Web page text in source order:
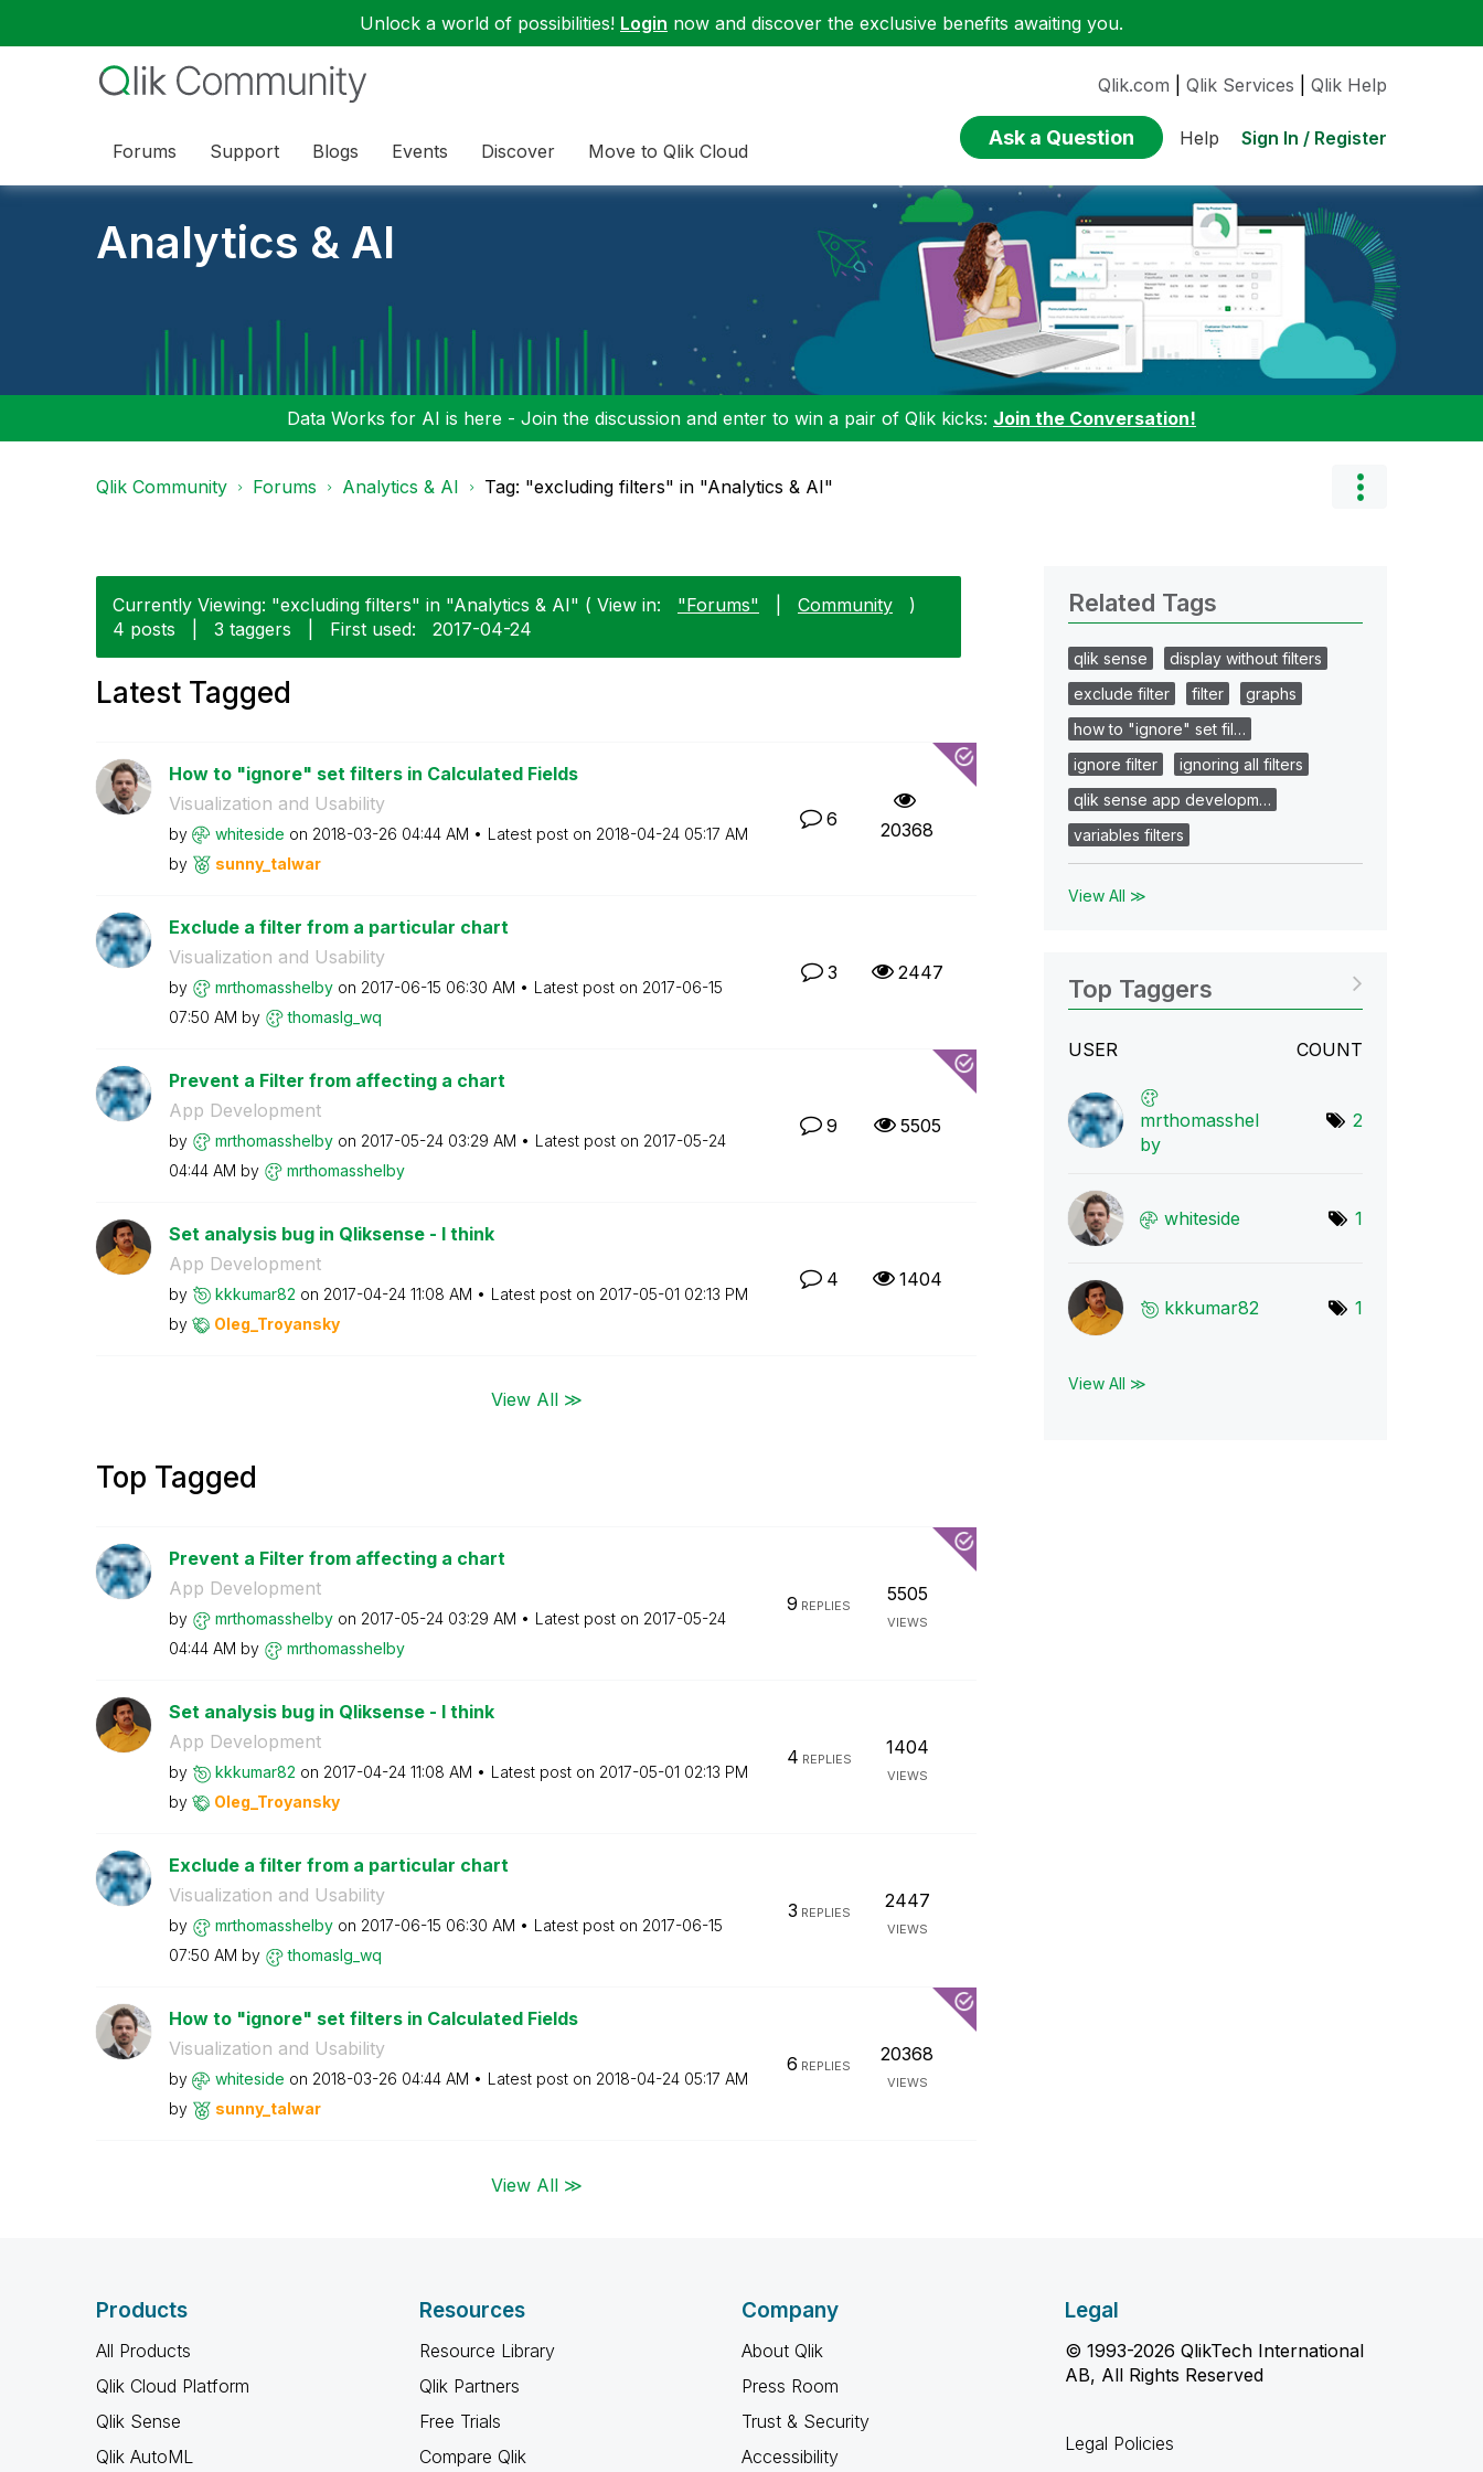
Unlock a world of possibilities! Login now and discover the exclusive benefits awaiting you.
Forums Support Blogs Events Discover Move to Qlik Cloud
Qlik.com Qlik Services Qlik Help
Ask a Question Help Sign In / Register
Analytics & AI
Data Works for AI is here - Join the discussion and enter to win a pair of Qlik kicks: Join the Conversation!
Qlik Community Forums Analytics & AI Tag: "excluding filters" in "Analytics & AI"
Currently Viewing: "excluding filters" in "Analytics & AI" ( View in: "Forums" Community
)
4 posts
3 taggers First used: ‎2017-04-24
Latest Tagged
How to "ignore" set filters in Calculated Fields
Visualization and Usability
by whiteside on ‎2018-03-26 04:44 AM Latest post on ‎2018-04-24 05:17 AM
by
sunny_talwar
6 20368
Exclude a filter from a particular chart
Visualization and Usability
by mrthomasshelby on ‎2017-06-15 06:30 AM Latest post on ‎2017-06-15
07:50 AM by thomaslg_wq
3 2447
Prevent a Filter from affecting a chart
App Development
by mrthomasshelby on ‎2017-05-24 03:29 AM Latest post on ‎2017-05-24
04:44 AM by mrthomasshelby
9 5505
Set analysis bug in Qliksense - I think
App Development
by kkkumar82 on ‎2017-04-24 11:08 AM Latest post on ‎2017-05-01 02:13 PM
by
Oleg_Troyansky
4 1404
View All ≫
Top Tagged
Prevent a Filter from affecting a chart
App Development
by mrthomasshelby on ‎2017-05-24 03:29 AM Latest post on ‎2017-05-24
04:44 AM by mrthomasshelby
9 REPLIES
5505
VIEWS
Set analysis bug in Qliksense - I think
App Development
by kkkumar82 on ‎2017-04-24 11:08 AM Latest post on ‎2017-05-01 02:13 PM
by
Oleg_Troyansky
4 REPLIES
1404
VIEWS
Exclude a filter from a particular chart
Visualization and Usability
by mrthomasshelby on ‎2017-06-15 06:30 AM Latest post on ‎2017-06-15
07:50 AM by thomaslg_wq
3 REPLIES
2447
VIEWS
How to "ignore" set filters in Calculated Fields
Visualization and Usability
by whiteside on ‎2018-03-26 04:44 AM Latest post on ‎2018-04-24 05:17 AM
by
sunny_talwar
6 REPLIES
20368
VIEWS
View All ≫
Related Tags
qlik sense
display without filters
exclude filter
filter
graphs
how to "ignore" set fil…
ignore filter
ignoring all filters
qlik sense app developm…
variables filters
View All ≫
Top Taggers
USER COUNT
mrthomasshel
by
2
whiteside 1
kkkumar82 1
View All ≫
Products
All Products
Qlik Cloud Platform
Qlik Sense
Qlik AutoML
Resources
Resource Library
Qlik Partners
Free Trials
Compare Qlik
Company
About Qlik
Press Room
Trust & Security
Accessibility
Legal
© 1993-2026 QlikTech International
AB, All Rights Reserved
Legal Policies